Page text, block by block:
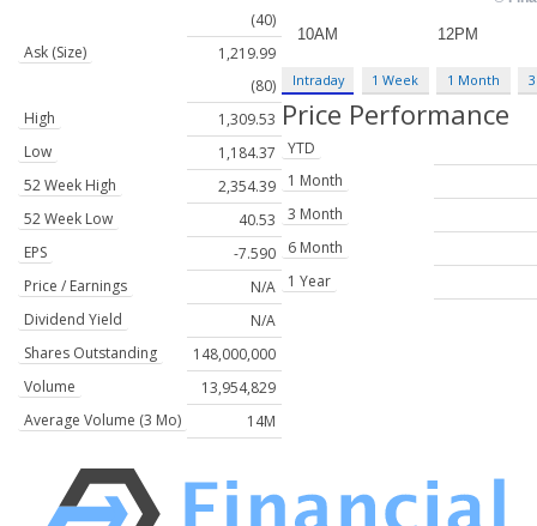
(40)
Ask (Size)
1,219.99
(80)
High
1,309.53
Low
1,184.37
52 Week High
2,354.39
52 Week Low
40.53
EPS
-7.590
Price / Earnings
N/A
Dividend Yield
N/A
Shares Outstanding
148,000,000
Volume
13,954,829
Average Volume (3 Mo)
14M
Intraday 1 Week 1 Month
Price Performance
YTD
1 Month
3 Month
6 Month
1 Year